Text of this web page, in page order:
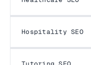
Hospitality SEO
Tutoring SEO